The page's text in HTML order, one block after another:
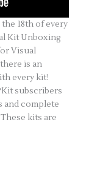
18th of every
Kit Unboxing
Visual
is an
every kit!
subscribers
and complete
kits are